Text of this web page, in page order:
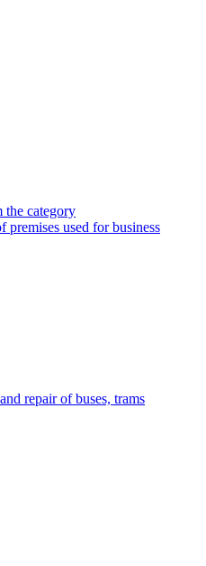
category
premises used for business
repair of buses, trams